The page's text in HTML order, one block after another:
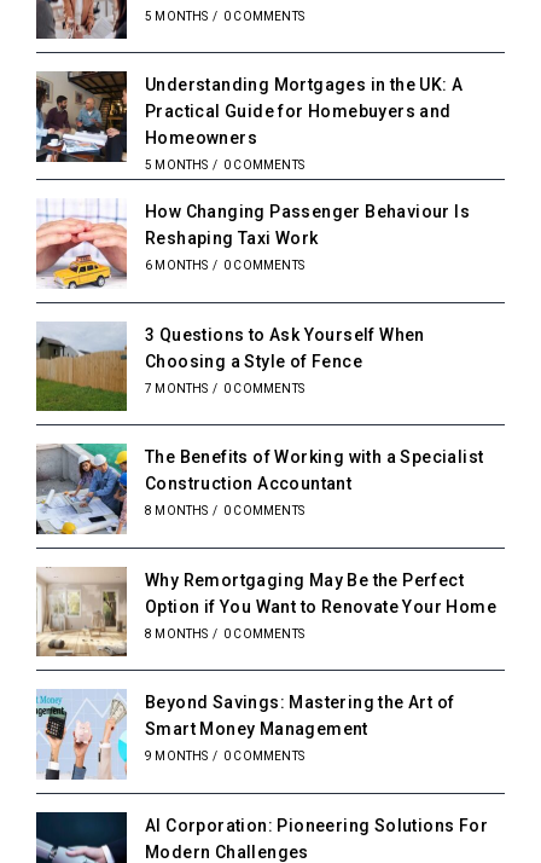
5 MONTHS / 0 COMMENTS
Understanding Mortgages in the UK: A
Practical Guide for Homebuyers and
Homeowners
5 MONTHS / 0 COMMENTS
How Changing Passenger Behaviour Is
Reshaping Taxi Work
6 MONTHS / 0 COMMENTS
3 Questions to Ask Yourself When
Choosing a Style of Fence
7 MONTHS / 0 COMMENTS
The Benefits of Working with a Specialist
Construction Accountant
8 MONTHS / 0 COMMENTS
Why Remortgaging May Be the Perfect
Option if You Want to Renovate Your Home
8 MONTHS / 0 COMMENTS
Beyond Savings: Mastering the Art of
Smart Money Management
9 MONTHS / 0 COMMENTS
AI Corporation: Pioneering Solutions For
Modern Challenges